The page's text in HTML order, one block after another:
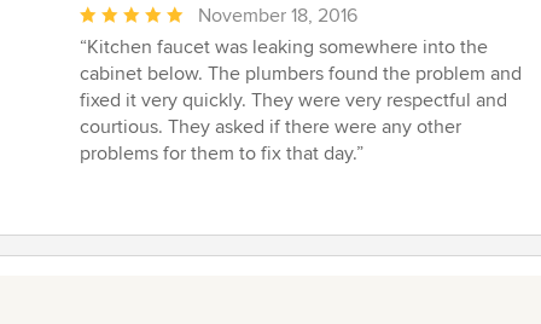
Average
rating:
5
out
of
5
November 18, 2016
“Kitchen faucet was leaking somewhere into the
cabinet below. The plumbers found the problem and
fixed it very quickly. They were very respectful and
courtious. They asked if there were any other
problems for them to fix that day.”